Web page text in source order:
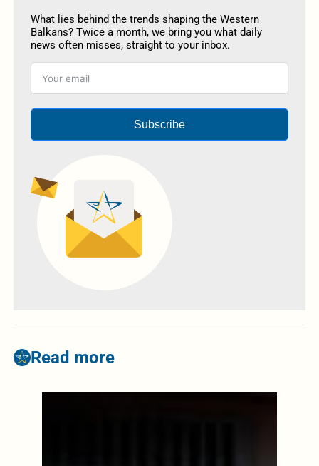
What lies behind the trends shaping the Western
Balkans? Twice a month, we bring you what daily
news often misses, straight to your inbox.
Subscribe
Read more